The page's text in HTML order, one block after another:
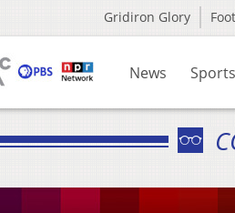
Gridiron Glory
News Sports